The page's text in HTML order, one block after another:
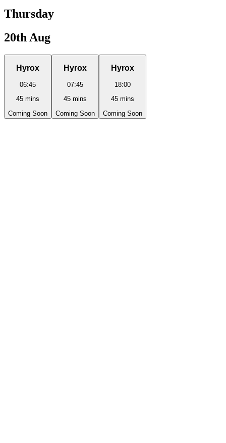
Thursday
20th Aug
Hyrox
06:45
45 mins
Coming Soon
Hyrox
07:45
45 mins
Coming Soon
Hyrox
18:00
45 mins
Coming Soon